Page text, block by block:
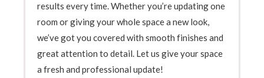
results every time. Whether you’re updating one
room or giving your whole space a new look,
we’ve got you covered with smooth finishes and
great attention to detail. Let us give your space
a fresh and professional update!